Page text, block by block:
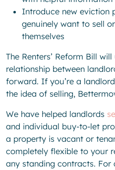
Introduce new eviction
genuinely want to sell
themselves
The Renters’ Reform Bill
relationship between
forward. If you’re a
the idea of selling,
We have helped landlords
and individual buy-to-let
a property is vacant or
completely flexible to your
any standing contracts. For